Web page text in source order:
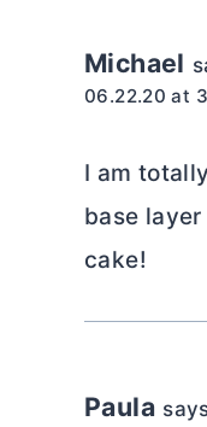
Michael
06.22.20 at
I am
base layer
cake!
Paula